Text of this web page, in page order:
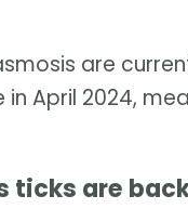
are
April 2024,
ticks are